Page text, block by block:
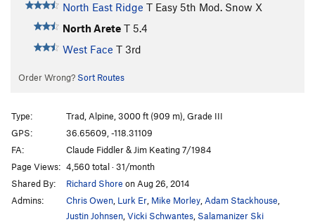
North East Ridge T Easy 5th Mod. Snow X
North Arete T 5.4
West Face T 3rd
Order Wrong? Sort Routes
Type:
Trad, Alpine, 3000 ft (909 m), Grade III
GPS:
36.65609, -118.31109
FA:
Claude Fiddler & Jim Keating 7/1984
Page Views: 4,560 total · 31/month
Shared By:
Richard Shore on Aug 26, 2014
Admins:
Chris Owen Lurk Er Mike Morley Adam Stackhouse
Justin Johnsen Vicki Schwantes Salamanizer Ski